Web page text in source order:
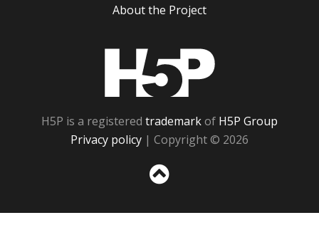
About the Project
H5P is a registered trademarkof H5P Group
Privacy policy | Copyright © 2026